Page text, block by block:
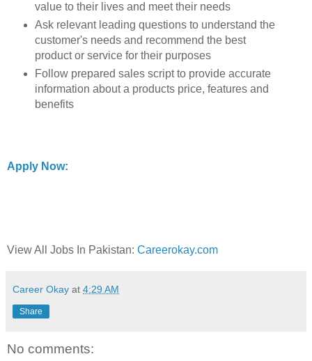
value to their lives and meet their needs
Ask relevant leading questions to understand the
customer's needs and recommend the best
product or service for their purposes
Follow prepared sales script to provide accurate
information about a products price, features and
benefits
Apply Now:
View All Jobs In Pakistan: Careerokay.com
Career Okay at 4:29 AM
Share
No comments: